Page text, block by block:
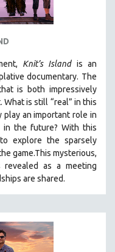
Knit’s Islandis an
documentary. The
is both impressively
is still “real” in this
an important role in
in the future? With this
explore the sparsely
game.This mysterious,
revealed as a meeting
are shared.